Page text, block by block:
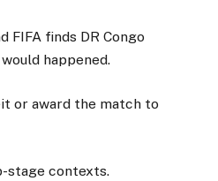
FIFA finds DR Congo
happened.
or award the match to
stage contexts.